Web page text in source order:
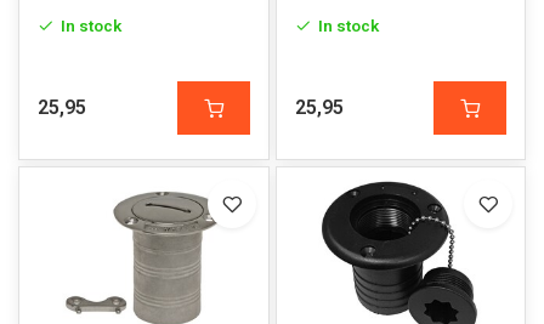
In stock
25,95
In stock
25,95